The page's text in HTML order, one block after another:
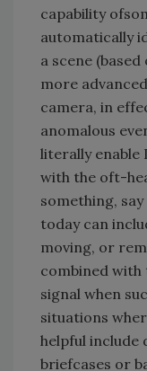
capability
automatically
a scene
more
camera, in
anomalous
literally enable
with the oft-
something,
today can
moving, or
combined
signal when
situations
helpful include
briefcases or